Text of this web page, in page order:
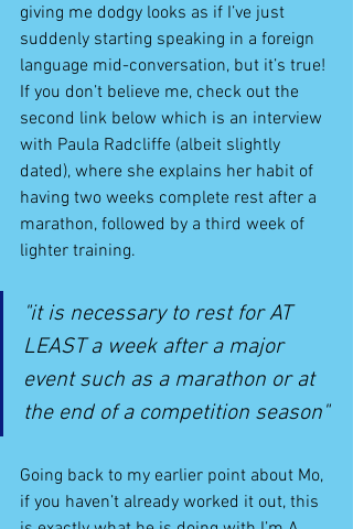
giving me dodgy looks as if I’ve just
suddenly starting speaking in a foreign
language mid-conversation, but it’s true!
If you don’t believe me, check out the
second link below which is an interview
with Paula Radcliffe (albeit slightly
dated), where she explains her habit of
having two weeks complete rest after a
marathon, followed by a third week of
lighter training.
"it is necessary to rest for AT
LEAST a week after a major
event such as a marathon or at
the end of a competition season"
Going back to my earlier point about Mo,
if you haven’t already worked it out, this